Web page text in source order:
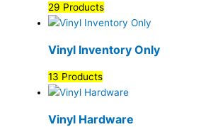
29 Products
Vinyl Inventory Only
13 Products
Vinyl Hardware